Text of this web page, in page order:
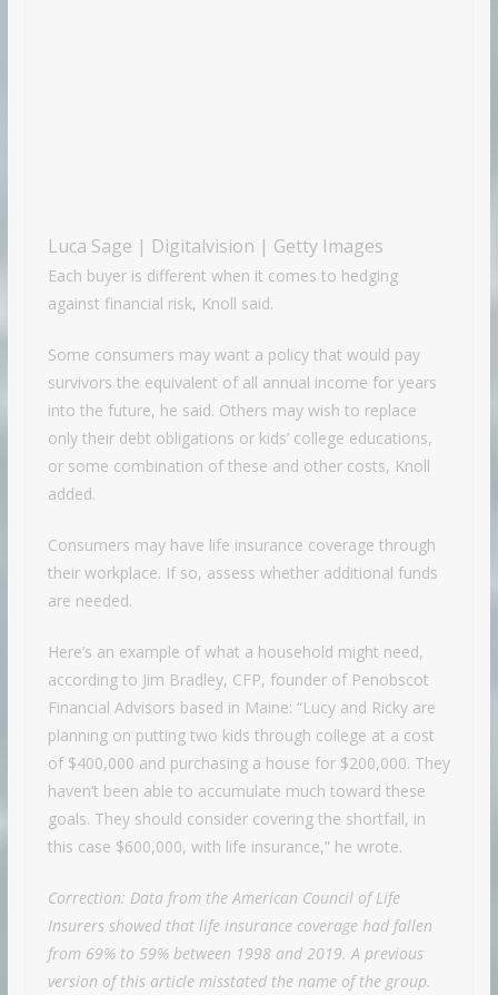
Luca Sage | Digitalvision | Getty Images
Each buyer is different when it comes to hedging
against financial risk, Knoll said.
Some consumers may want a policy that would pay
survivors the equivalent of all annual income for years
into the future, he said. Others may wish to replace
only their debt obligations or kids’ college educations,
or some combination of these and other costs, Knoll
added.
Consumers may have life insurance coverage through
their workplace. If so, assess whether additional funds
are needed.
Here’s an example of what a household might need,
according to Jim Bradley, CFP, founder of Penobscot
Financial Advisors based in Maine: “Lucy and Ricky are
planning on putting two kids through college at a cost
of $400,000 and purchasing a house for $200,000. They
haven’t been able to accumulate much toward these
goals. They should consider covering the shortfall, in
this case $600,000, with life insurance,” he wrote.
Correction: Data from the American Council of Life
Insurers showed that life insurance coverage had fallen
from 69% to 59% between 1998 and 2019. A previous
version of this article misstated the name of the group.